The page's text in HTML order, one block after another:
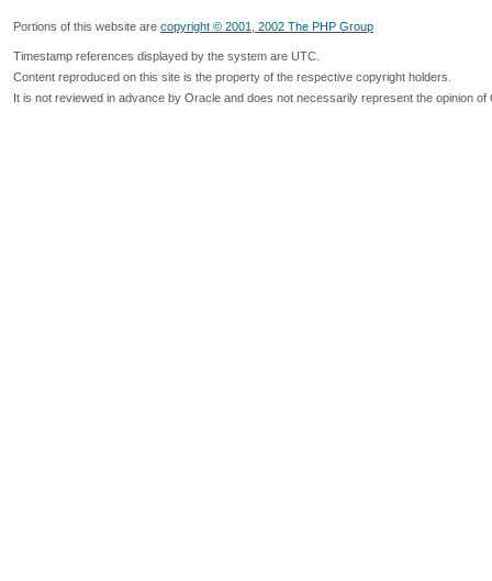
Portions of this website are copyright © 2001, 2002 The PHP Group
Timestamp references displayed by the system are UTC.
Content reproduced on this site is the property of the respective copyright holders.
It is not reviewed in advance by Oracle and does not necessarily represent the opinion